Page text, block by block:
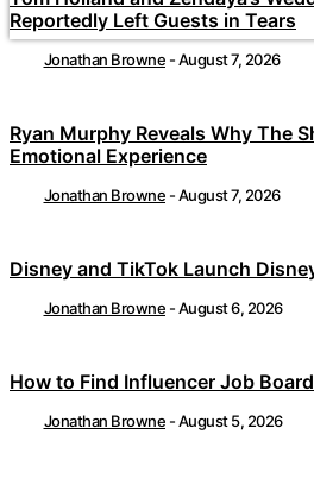
Reportedly Left Guests in Tears
Jonathan Browne -August 7, 2026
Ryan Murphy Reveals Why The
Emotional Experience
Jonathan Browne -August 7, 2026
Disney and TikTok Launch
Jonathan Browne -August 6, 2026
How to Find Influencer Job
Jonathan Browne -August 5, 2026